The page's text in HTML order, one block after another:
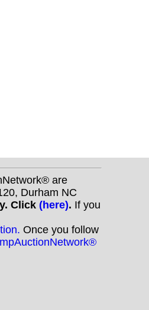
are
Durham NC
Click (here). If you
Once you follow